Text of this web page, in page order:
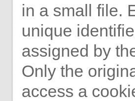
in a small file.
unique
assigned by
Only the
access a